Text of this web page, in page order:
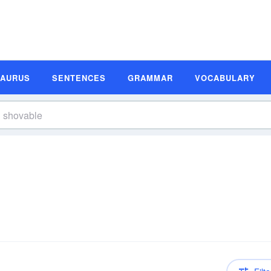
SENTENCES GRAMMAR VOCABULARY